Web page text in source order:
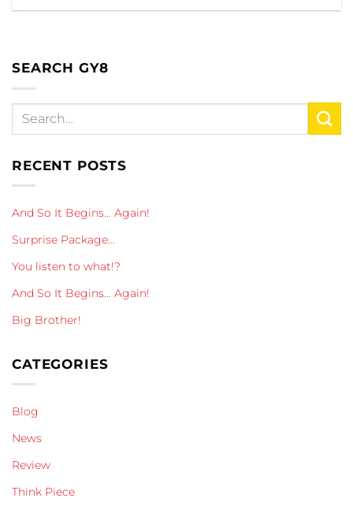
SEARCH GY8
RECENT POSTS
And So It Begins… Again!
Surprise Package…
You listen to what!?
And So It Begins… Again!
Big Brother!
CATEGORIES
Blog
News
Review
Think Piece